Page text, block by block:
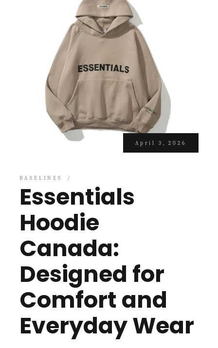
April 3, 2026
BASELINES
Essentials
Hoodie
Canada:
Designed for
Comfort and
Everyday Wear